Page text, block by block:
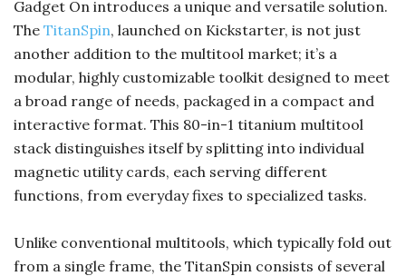
Gadget On introduces a unique and versatile solution.
The TitanSpin, launched on Kickstarter, is not just
another addition to the multitool market; it’s a
modular, highly customizable toolkit designed to meet
a broad range of needs, packaged in a compact and
interactive format. This 80-in-1 titanium multitool
stack distinguishes itself by splitting into individual
magnetic utility cards, each serving different
functions, from everyday fixes to specialized tasks.
Unlike conventional multitools, which typically fold out
from a single frame, the TitanSpin consists of several